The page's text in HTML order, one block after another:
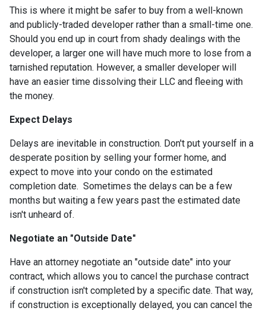
This is where it might be safer to buy from a well-known
and publicly-traded developer rather than a small-time one.
Should you end up in court from shady dealings with the
developer, a larger one will have much more to lose from a
tarnished reputation. However, a smaller developer will
have an easier time dissolving their LLC and fleeing with
the money.
Expect Delays
Delays are inevitable in construction. Don't put yourself in a
desperate position by selling your former home, and
expect to move into your condo on the estimated
completion date. Sometimes the delays can be a few
months but waiting a few years past the estimated date
isn't unheard of.
Negotiate an "Outside Date"
Have an attorney negotiate an "outside date" into your
contract, which allows you to cancel the purchase contract
if construction isn't completed by a specific date. That way,
if construction is exceptionally delayed, you can cancel the